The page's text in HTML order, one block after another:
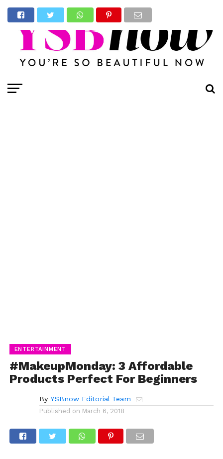
ENTERTAINMENT
#MakeupMonday: 3 Affordable
Products Perfect For Beginners
By YSBnow Editorial Team
Published on March 6, 2018